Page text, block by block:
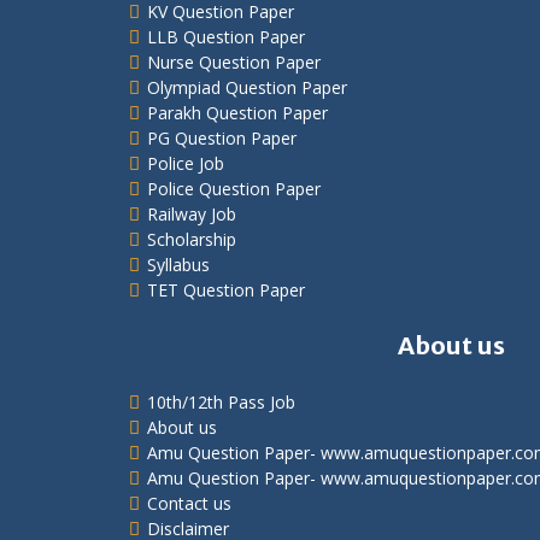
KV Question Paper
LLB Question Paper
Nurse Question Paper
Olympiad Question Paper
Parakh Question Paper
PG Question Paper
Police Job
Police Question Paper
Railway Job
Scholarship
Syllabus
TET Question Paper
About us
10th/12th Pass Job
About us
Amu Question Paper-
Amu Question Paper-
Contact us
Disclaimer